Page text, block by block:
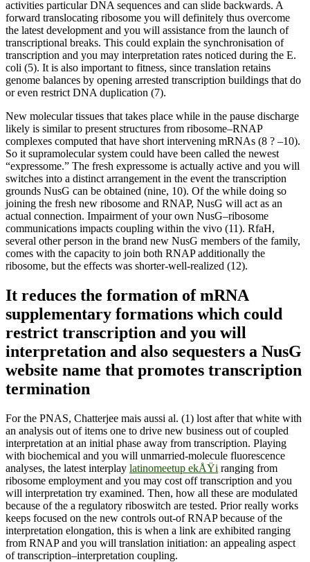
activities particular DNA sequences and can slide backwards. A
forward translocating ribosome you will definitely thus overcome
the latest development and you will assistance from the launch of
transcriptional breaks. This could explain the synchronisation of
transcription and you may interpretation rates noticed during the E.
coli (5). It is also important to fitness, since translation retains
genome balances by opening arrested transcription buildings that do
or even restrict DNA duplication (7).
New molecular tissues that takes place while in the pause discharge
likely is similar to present structures from ribosome–RNAP
complexes computed that have short intervening mRNAs (8 ? –10).
So it supramolecular system could have been called the newest
“expressome.” The fresh expressome is actually active and you will
switches into a distinct arrangement in the event the transcription
grounds NusG can be obtained (nine, 10). Of the while doing so
joining the fresh new ribosome and RNAP, NusG will act as an
actual connection. Impairment of your own NusG–ribosome
communications impacts coupling within the vivo (11). RfaH,
several other person in the brand new NusG members of the family,
comes with the capacity to join both RNAP additionally the
ribosome, but the effects was shorter-well-realized (12).
It reduces the formation of mRNA
supplementary formations which could
restrict transcription and you will
interpretation and also sequesters a NusG
website name that promotes transcription
termination
For the PNAS, Chatterjee mais aussi al. (1) lost after that white with
an analysis out of items one to drive new business out of coupled
interpretation at an initial phase away from transcription. Playing
with biochemical and you will unmarried-molecule fluorescence
analyses, the latest interplay latinomeetup ekÅŸi ranging from
ribosome employment and you may cost off transcription and you
will interpretation try examined. Then, how all these are modulated
because of the a regulatory riboswitch are tested. Prior really works
keeps focused on the new controls out-of RNAP because of the
interpretation elongation, this is when a link are exhibited ranging
from RNAP and you will translation initiation: an appealing aspect
of transcription–interpretation coupling.